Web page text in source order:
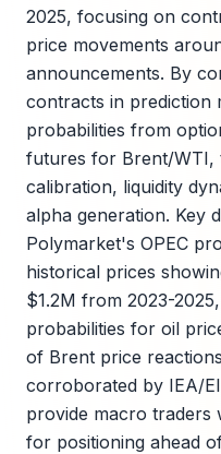
2025, focusing on
price movements
announcements. By
contracts in prediction
probabilities from
futures for Brent/WTI,
calibration, liquidity
alpha generation. Key
Polymarket's OPEC
historical prices
$1.2M from 2023-
probabilities for oil
of Brent price
corroborated by IEA/
provide macro traders
for positioning ahead